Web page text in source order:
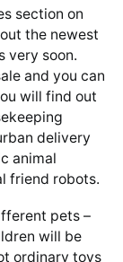
section on
the newest
very soon.
and you can
will find out
delivery
animal
friend robots.
pets –
will be
ordinary toys